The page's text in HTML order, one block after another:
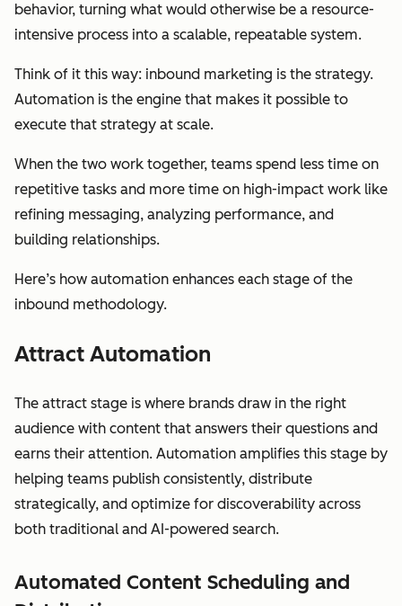
behavior, turning what would otherwise be a resource-
intensive process into a scalable, repeatable system.
Think of it this way: inbound marketing is the strategy.
Automation is the engine that makes it possible to
execute that strategy at scale.
When the two work together, teams spend less time on
repetitive tasks and more time on high-impact work like
refining messaging, analyzing performance, and
building relationships.
Here’s how automation enhances each stage of the
inbound methodology.
Attract Automation
The attract stage is where brands draw in the right
audience with content that answers their questions and
earns their attention. Automation amplifies this stage by
helping teams publish consistently, distribute
strategically, and optimize for discoverability across
both traditional and AI-powered search.
Automated Content Scheduling and